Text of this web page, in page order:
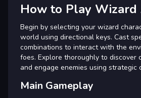
How to Play
Begin by selecting your wizard
world using directional keys. Cast
combinations to interact with the
foes. Explore thoroughly to discover
and engage enemies using strategic
Main Gameplay